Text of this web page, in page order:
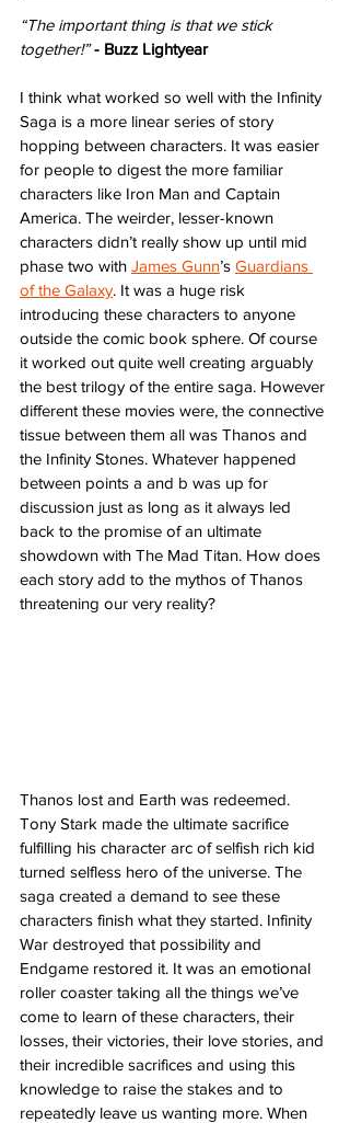
“The important thing is that we stick
together!” - Buzz Lightyear
I think what worked so well with the Infinity
Saga is a more linear series of story
hopping between characters. It was easier
for people to digest the more familiar
characters like Iron Man and Captain
America. The weirder, lesser-known
characters didn’t really show up until mid
phase two with James Gunn’s Guardians
of the Galaxy. It was a huge risk
introducing these characters to anyone
outside the comic book sphere. Of course
it worked out quite well creating arguably
the best trilogy of the entire saga. However
different these movies were, the connective
tissue between them all was Thanos and
the Infinity Stones. Whatever happened
between points a and b was up for
discussion just as long as it always led
back to the promise of an ultimate
showdown with The Mad Titan. How does
each story add to the mythos of Thanos
threatening our very reality?
Thanos lost and Earth was redeemed.
Tony Stark made the ultimate sacrifice
fulfilling his character arc of selfish rich kid
turned selfless hero of the universe. The
saga created a demand to see these
characters finish what they started. Infinity
War destroyed that possibility and
Endgame restored it. It was an emotional
roller coaster taking all the things we’ve
come to learn of these characters, their
losses, their victories, their love stories, and
their incredible sacrifices and using this
knowledge to raise the stakes and to
repeatedly leave us wanting more. When